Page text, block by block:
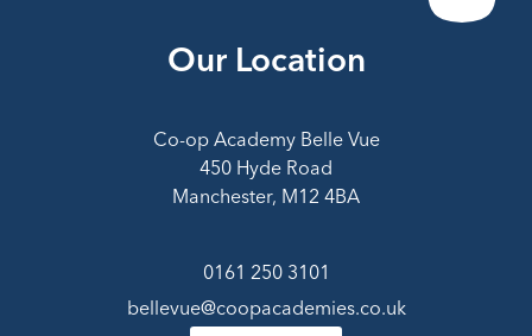
Our Location
Co-op Academy Belle Vue
450 Hyde Road
Manchester, M12 4BA
0161 250 3101
bellevue@coopacademies.co.uk